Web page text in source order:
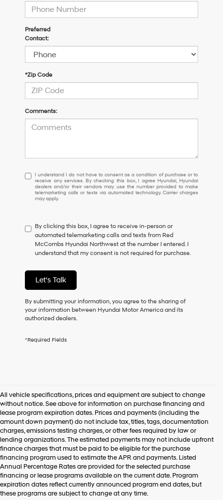
Preferred
Contact:
*Zip Code
Comments:
I
understand
I
do
to
consent
as
a
of
purchase
or
receive
any
checking
Hyundai
dealers
and/or
their
vendors
may
use
the
number
provided
to
make
I understand I do not have to consent as a condition of purchase or to
receive any services. By checking this box, I agree Hyundai, Hyundai
dealers and/or their vendors may use the number provided to make
telemarketing calls or texts via automated technology. Carrier charges
may apply.
By clicking this box, I agree to receive in-person or
automated telemarketing calls and texts from Red
McCombs Hyundai Northwest at the number I entered. I
understand that my consent is not required for purchase.
Let's Talk
By submitting your information, you agree to the sharing of
your information between Hyundai Motor America and its
authorized dealers.
*Required Fields
All vehicle specifications, prices and equipment are subject to change
without notice. See above for information on purchase financing and
lease program expiration dates. Prices and payments (including the
amount down payment) do not include tax, titles, tags, documentation
charges, emissions testing charges, or other fees required by law or
lending organizations. The estimated payments may not include upfront
finance charges that must be paid to be eligible for the purchase
financing program used to estimate the APR and payments. Listed
Annual Percentage Rates are provided for the selected purchase
financing or lease programs available on the current date. Program
expiration dates reflect currently announced program end dates, but
these programs are subject to change at any time.